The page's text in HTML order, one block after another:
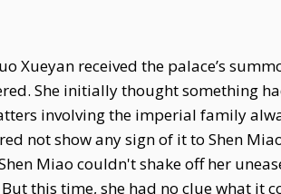
Xueyan received the palace’s
She initially thought something
involving the imperial family
not show any sign of it to Shen
Miao couldn't shake off her
But this time, she had no clue what it